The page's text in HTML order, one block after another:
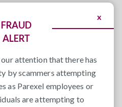
x
FRAUD
ALERT
attention that there has
by scammers attempting
as Parexel employees or
are attempting to